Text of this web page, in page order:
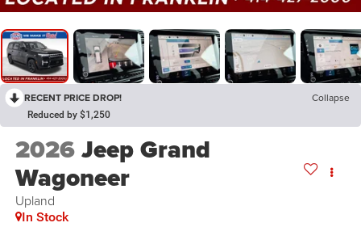
RECENT PRICE DROP! Collapse
Reduced by $1,250
2026Jeep Grand
Wagoneer
Upland
In Stock